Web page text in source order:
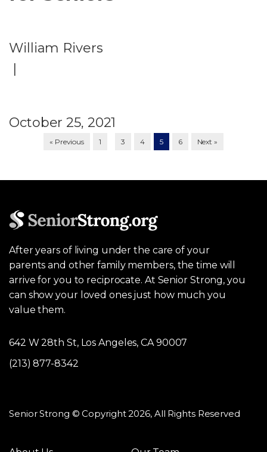
William Rivers
October 25, 2021
« Previous 1 3 4 5 6 Next »
After years of living under the care of your
parents and other family members, the time will
arrive for you to reciprocate. At Senior Strong, you
can show your loved ones just how much you
value them.
642 W 28th St, Los Angeles, CA 90007
(213) 877-8342
Senior Strong © Copyright 2026, All Rights Reserved